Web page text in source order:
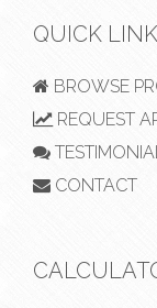
QUICK
BROWSE
REQUEST
CONTACT